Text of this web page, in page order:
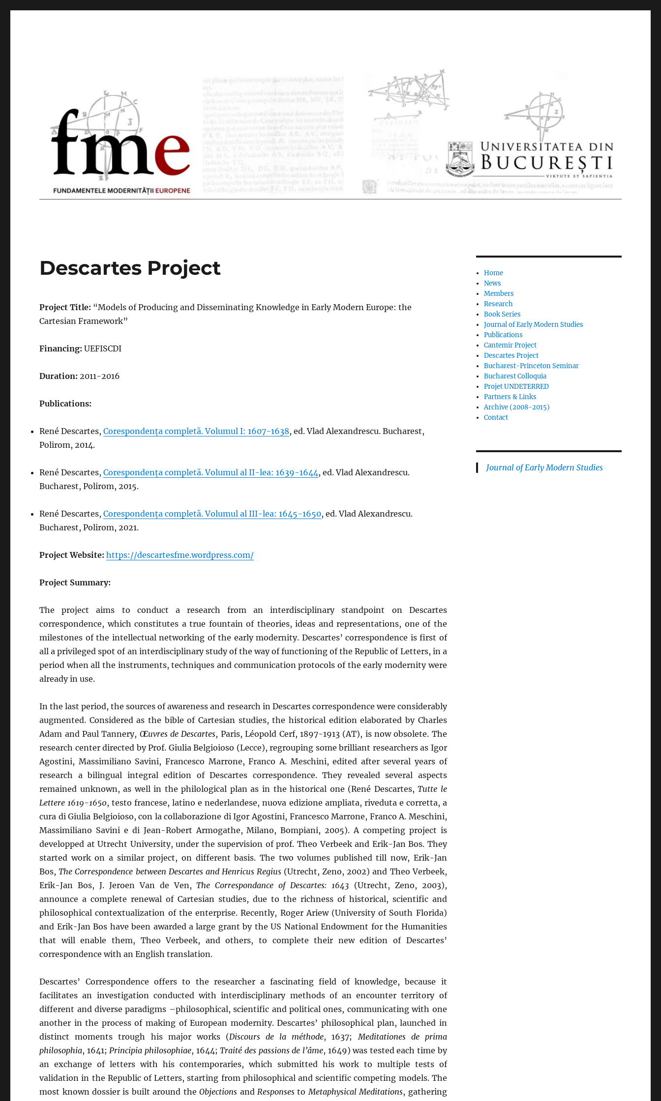
Descartes Project
Project Title: “Models of Producing and Disseminating Knowledge in Early Modern Europe: the
Cartesian Framework”
Financing: UEFISCDI
Duration:2011-2016
Publications:
René Descartes,Corespondența completă. Volumul I: 1607-1638, ed. Vlad Alexandrescu. Bucharest,
Polirom, 2014.
René Descartes,Corespondența completă. Volumul al II-lea: 1639-1644, ed. Vlad Alexandrescu.
Bucharest, Polirom, 2015.
René Descartes,Corespondența completă. Volumul al III-lea: 1645-1650, ed. Vlad Alexandrescu.
Bucharest, Polirom, 2021.
Project Website: https://descartesfme.wordpress.com/
Project Summary:
The project aims to conduct a research from an interdisciplinary standpoint on Descartes
correspondence, which constitutes a true fountain of theories, ideas and representations, one of the
milestones of the intellectual networking of the early modernity. Descartes’ correspondence is first of
all a privileged spot of an interdisciplinary study of the way of functioning of the Republic of Letters, in a
period when all the instruments, techniques and communication protocols of the early modernity were
already in use.
In the last period, the sources of awareness and research in Descartes correspondence were considerably
augmented. Considered as the bible of Cartesian studies, the historical edition elaborated by Charles
Adam and Paul Tannery, Œuvres de Descartes, Paris, Léopold Cerf, 1897-1913 (AT), is now obsolete. The
research center directed by Prof. Giulia Belgioioso (Lecce), regrouping some brilliant researchers as Igor
Agostini, Massimiliano Savini, Francesco Marrone, Franco A. Meschini, edited after several years of
research a bilingual integral edition of Descartes correspondence. They revealed several aspects
remained unknown, as well in the philological plan as in the historical one (René Descartes,Tutte le
Lettere 1619-1650, testo francese, latino e nederlandese, nuova edizione ampliata, riveduta e corretta, a
cura di Giulia Belgioioso, con la collaborazione di Igor Agostini, Francesco Marrone, Franco A. Meschini,
Massimiliano Savini e di Jean-Robert Armogathe, Milano, Bompiani, 2005). A competing project is
developped at Utrecht University, under the supervision of prof. Theo Verbeek and Erik-Jan Bos. They
started work on a similar project, on different basis. The two volumes published till now, Erik-Jan
Bos,The Correspondence between Descartes and Henricus Regius (Utrecht, Zeno, 2002) and Theo Verbeek,
Erik-Jan Bos, J. Jeroen Van de Ven,The Correspondance of Descartes: 1643 (Utrecht, Zeno, 2003),
announce a complete renewal of Cartesian studies, due to the richness of historical, scientific and
philosophical contextualization of the enterprise. Recently, Roger Ariew (University of South Florida)
and Erik-Jan Bos have been awarded a large grant by the US National Endowment for the Humanities
that will enable them, Theo Verbeek, and others, to complete their new edition of Descartes’
correspondence with an English translation.
Descartes’ Correspondence offers to the researcher a fascinating field of knowledge, because it
facilitates an investigation conducted with interdisciplinary methods of an encounter territory of
different and diverse paradigms –philosophical, scientific and political ones, communicating with one
another in the process of making of European modernity. Descartes’ philosophical plan, launched in
distinct moments trough his major works (Discours de la méthode, 1637;Meditationes de prima
philosophia, 1641;Principia philosophiae, 1644;Traité des passions de l’âme, 1649) was tested each time by
an exchange of letters with his contemporaries, which submitted his work to multiple tests of
validation in the Republic of Letters, starting from philosophical and scientific competing models. The
most known dossier is built around theObjections andResponsestoMetaphysical Meditations, gathering
Home
News
Members
Research
Book Series
Journal of Early Modern Studies
Publications
Cantemir Project
Descartes Project
Bucharest-Princeton Seminar
Bucharest Colloquia
Projet UNDETERRED
Partners & Links
Archive (2008-2015)
Contact
Journal of Early Modern Studies